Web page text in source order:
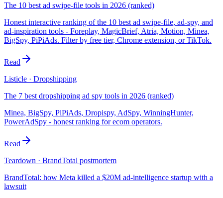
The 10 best ad swipe-file tools in 2026 (ranked)
Honest interactive ranking of the 10 best ad swipe-file, ad-spy, and
ad-inspiration tools - Foreplay, MagicBrief, Atria, Motion, Minea,
BigSpy, PiPiAds. Filter by free tier, Chrome extension, or TikTok.
Read
Listicle · Dropshipping
The 7 best dropshipping ad spy tools in 2026 (ranked)
Minea, BigSpy, PiPiAds, Dropispy, AdSpy, WinningHunter,
PowerAdSpy - honest ranking for ecom operators.
Read
Teardown · BrandTotal postmortem
BrandTotal: how Meta killed a $20M ad-intelligence startup with a
lawsuit